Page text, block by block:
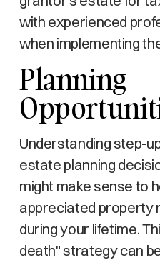
with experienced
when implementing
Planning
Understanding step-
estate planning
might make sense to
appreciated property
during your lifetime.
death" strategy can